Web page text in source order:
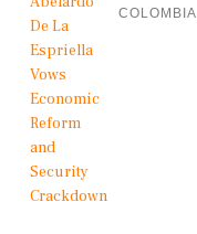
COLOMBIA